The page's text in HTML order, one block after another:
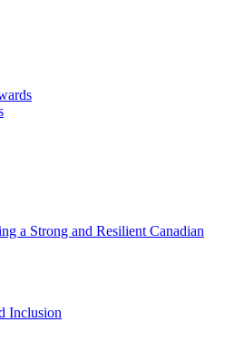
a Strong and Resilient Canadian
Inclusion